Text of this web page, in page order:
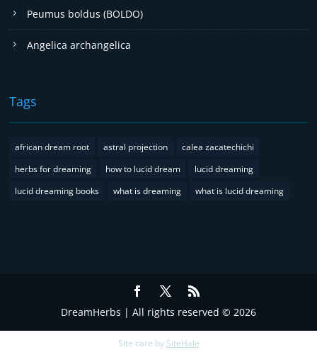
Peumus boldus (BOLDO)
Angelica archangelica
Tags
african dream root astral projection
calea zacatechichi
herbs for dreaming
how to lucid dream
lucid dreaming
lucid dreaming books
what is dreaming what is lucid dreaming
DreamHerbs | All rights reserved © 2026
Site care by SiteHale